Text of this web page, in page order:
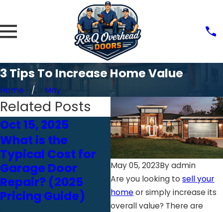
3 Tips To Increase Home Value
Home May
May 05, 2023Byadmin
Are you looking tosell your
homeor simply increase its
overall value? There are
Related Posts
Oct 15, 2025
What is the
Typical Cost for
Garage Door
Repair? (2025
Pricing Guide)
Feb 18, 2025
Just Bought A
Home? Here’s
Why You Need A
Garage Door
Inspection ASAP